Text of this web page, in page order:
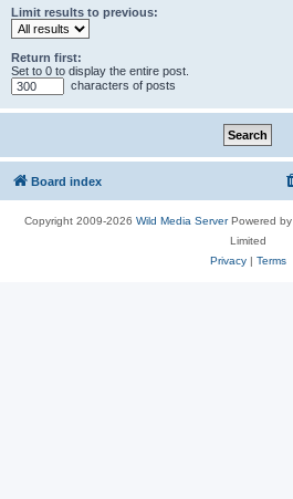
Limit results to previous:
Return first:
Set to 0 to display the entire post.
characters of posts
Board index
Copyright 2009-2026 Wild Media ServerPowered by
Limited
Privacy| Terms